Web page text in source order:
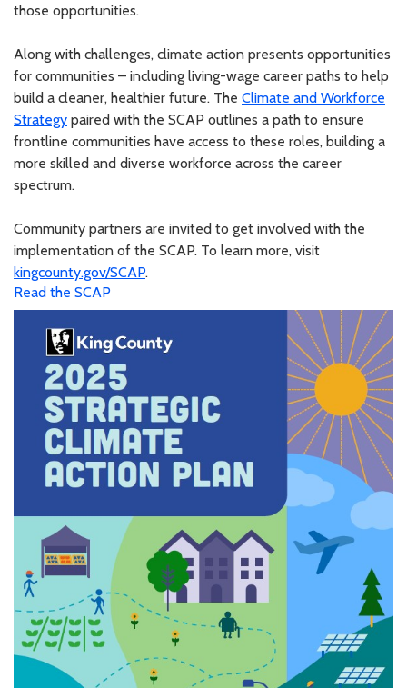
those opportunities.
Along with challenges, climate action presents opportunities
for communities – including living-wage career paths to help
build a cleaner, healthier future. The Climate and Workforce
Strategy paired with the SCAP outlines a path to ensure
frontline communities have access to these roles, building a
more skilled and diverse workforce across the career
spectrum.
Community partners are invited to get involved with the
implementation of the SCAP. To learn more, visit
kingcounty.gov/SCAP.
Read the SCAP